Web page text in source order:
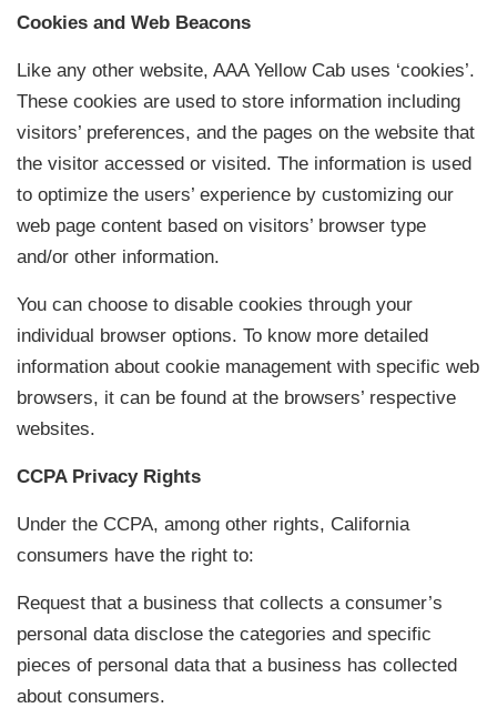
Cookies and Web Beacons
Like any other website, AAA Yellow Cab uses ‘cookies’.
These cookies are used to store information including
visitors’ preferences, and the pages on the website that
the visitor accessed or visited. The information is used
to optimize the users’ experience by customizing our
web page content based on visitors’ browser type
and/or other information.
You can choose to disable cookies through your
individual browser options. To know more detailed
information about cookie management with specific web
browsers, it can be found at the browsers’ respective
websites.
CCPA Privacy Rights
Under the CCPA, among other rights, California
consumers have the right to:
Request that a business that collects a consumer’s
personal data disclose the categories and specific
pieces of personal data that a business has collected
about consumers.